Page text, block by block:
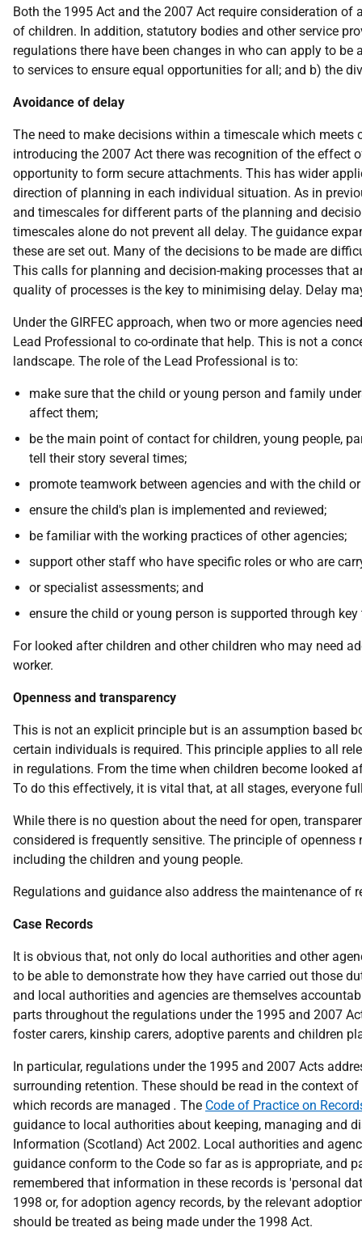
Both the 1995 Act and the 2007 Act require consideration
of children. In addition, statutory bodies and other service
regulations there have been changes in who can apply to
to services to ensure equal opportunities for all; and b) the
Avoidance of delay
The need to make decisions within a timescale which
introducing the 2007 Act there was recognition of the effect
opportunity to form secure attachments. This has wider
direction of planning in each individual situation. As in
and timescales for different parts of the planning and
timescales alone do not prevent all delay. The guidance
these are set out. Many of the decisions to be made are
This calls for planning and decision-making processes that
quality of processes is the key to minimising delay. Delay
Under the GIRFEC approach, when two or more agencies
Lead Professional to co-ordinate that help. This is not a
landscape. The role of the Lead Professional is to:
make sure that the child or young person and family
affect them;
be the main point of contact for children, young people,
tell their story several times;
promote teamwork between agencies and with the child
ensure the child's plan is implemented and reviewed;
be familiar with the working practices of other agencies;
support other staff who have specific roles or who are
or specialist assessments; and
ensure the child or young person is supported through
For looked after children and other children who may need
worker.
Openness and transparency
This is not an explicit principle but is an assumption based
certain individuals is required. This principle applies to all
in regulations. From the time when children become looked
To do this effectively, it is vital that, at all stages, everyone
While there is no question about the need for open,
considered is frequently sensitive. The principle of
including the children and young people.
Regulations and guidance also address the maintenance of
Case Records
It is obvious that, not only do local authorities and other
to be able to demonstrate how they have carried out those
and local authorities and agencies are themselves
parts throughout the regulations under the 1995 and 2007
foster carers, kinship carers, adoptive parents and children
In particular, regulations under the 1995 and 2007 Acts
surrounding retention. These should be read in the context
which records are managed . The Code of Practice on
guidance to local authorities about keeping, managing and
Information (Scotland) Act 2002. Local authorities and
guidance conform to the Code so far as is appropriate, and
remembered that information in these records is 'personal
1998 or, for adoption agency records, by the relevant
should be treated as being made under the 1998 Act.